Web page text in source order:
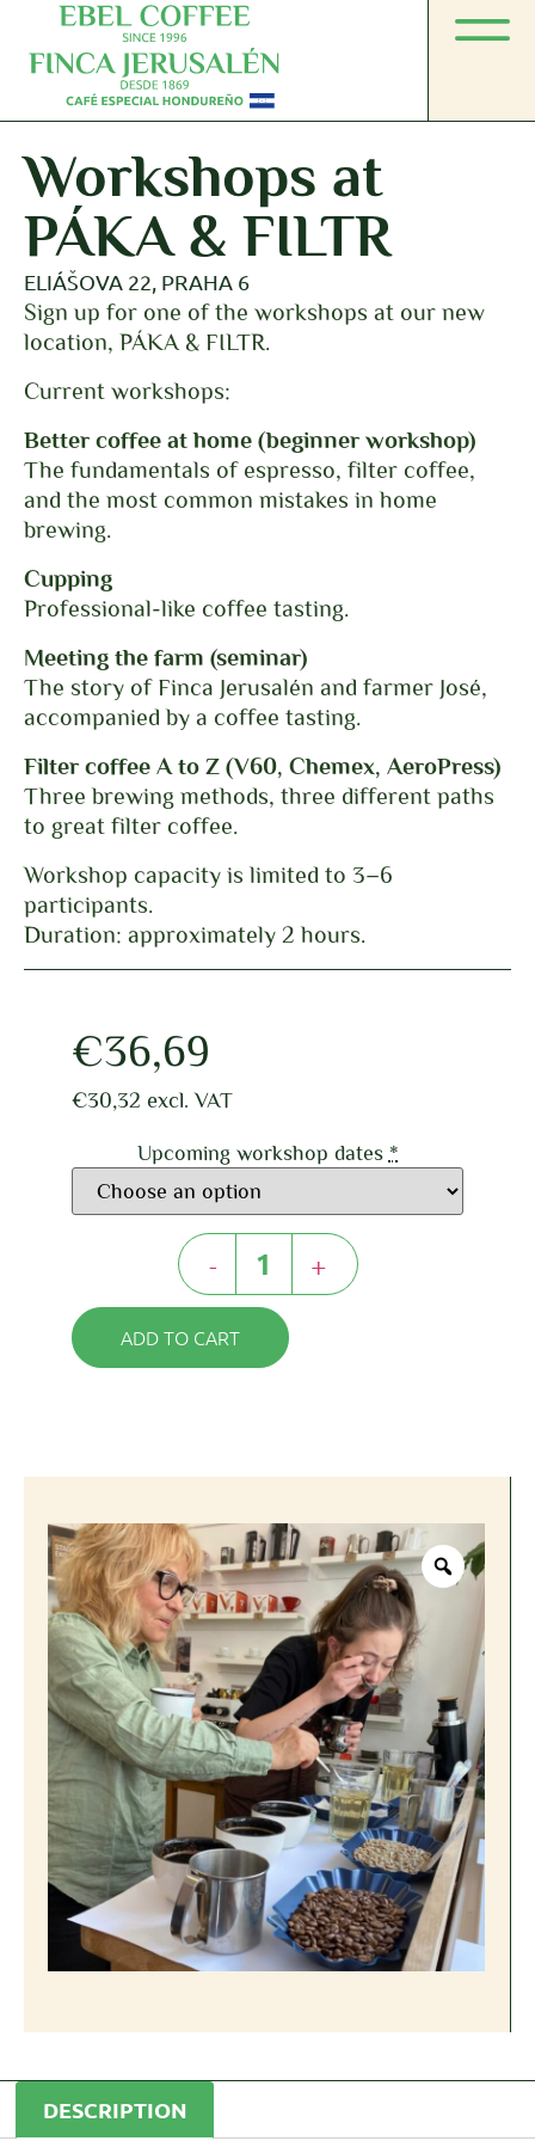
Workshops at
PÁKA & FILTR
ELIÁŠOVA 22, PRAHA 6
Sign up for one of the workshops at our new
location, PÁKA & FILTR.
Current workshops:
Better coffee at home (beginner workshop)
The fundamentals of espresso, filter coffee,
and the most common mistakes in home
brewing.
Cupping
Professional-like coffee tasting.
Meeting the farm (seminar)
The story of Finca Jerusalén and farmer José,
accompanied by a coffee tasting.
Filter coffee A to Z (V60, Chemex, AeroPress)
Three brewing methods, three different paths
to great filter coffee.
Workshop capacity is limited to 3–6
participants.
Duration: approximately 2 hours.
€36,69
€30,32 excl. VAT
Upcoming workshop dates *
- +
ADD TO CART
DESCRIPTION